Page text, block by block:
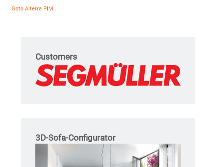
Goto Alterra PIM...
Customers
3D-Sofa-Configurator